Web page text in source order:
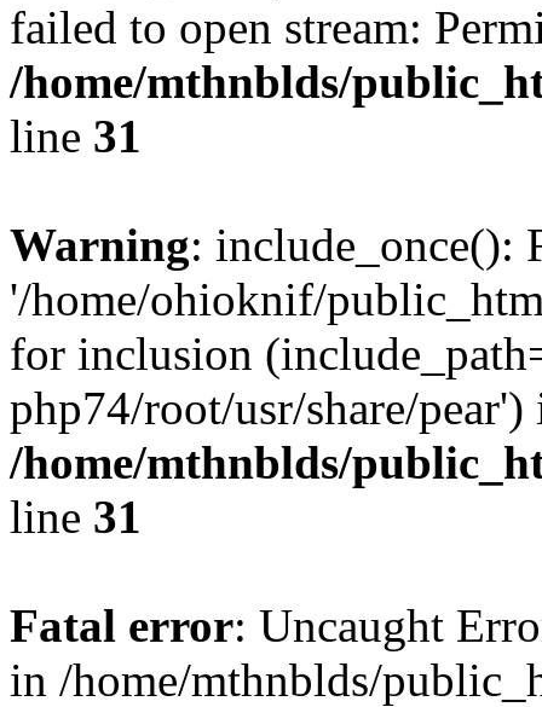
failed to open stream:
/home/mthnblds/
line 31
Warning: include_once():
'/home/ohioknif/
for inclusion
php74/root/usr/share/pear')
/home/mthnblds/
line 31
Fatal error: Uncaught
in /home/mthnblds/